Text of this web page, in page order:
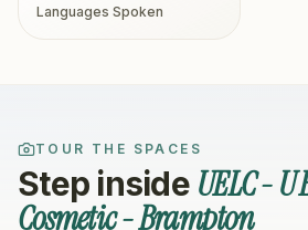
Languages Spoken
TOUR THE SPACES
Step inside UELC - U
Cosmetic - Brampton